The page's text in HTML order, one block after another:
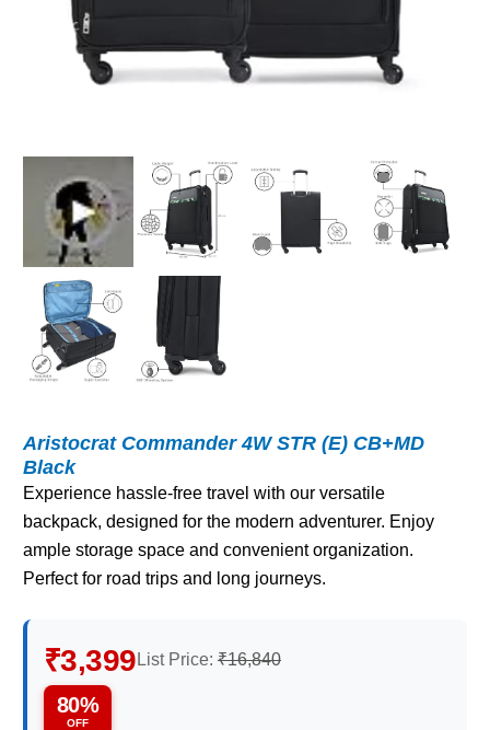
Aristocrat Commander 4W STR (E) CB+MD
Black
Experience hassle-free travel with our versatile
backpack, designed for the modern adventurer. Enjoy
ample storage space and convenient organization.
Perfect for road trips and long journeys.
₹3,399 List Price: ₹16,840
80%
OFF